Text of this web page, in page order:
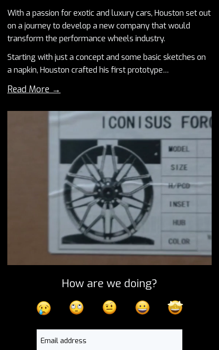
With a passion for exotic and luxury cars, Houston set out
on a journey to develop a new company that would
transform the performance wheels industry.
Starting with just a concept and some basic sketches on
a napkin, Houston crafted his first prototype…
Read More →
How are we doing?